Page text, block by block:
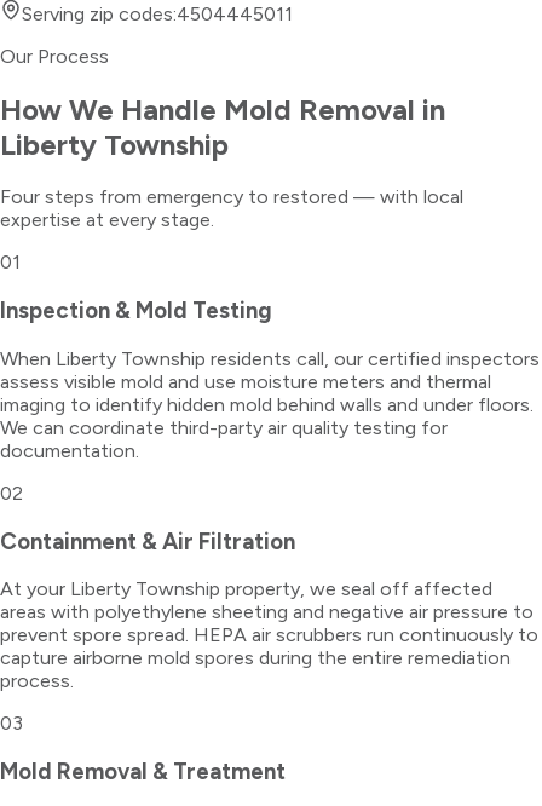
Serving zip codes:4504445011
Our Process
How We Handle Mold Removal in
Liberty Township
Four steps from emergency to restored — with local
expertise at every stage.
01
Inspection & Mold Testing
When Liberty Township residents call, our certified inspectors
assess visible mold and use moisture meters and thermal
imaging to identify hidden mold behind walls and under floors.
We can coordinate third-party air quality testing for
documentation.
02
Containment & Air Filtration
At your Liberty Township property, we seal off affected
areas with polyethylene sheeting and negative air pressure to
prevent spore spread. HEPA air scrubbers run continuously to
capture airborne mold spores during the entire remediation
process.
03
Mold Removal & Treatment